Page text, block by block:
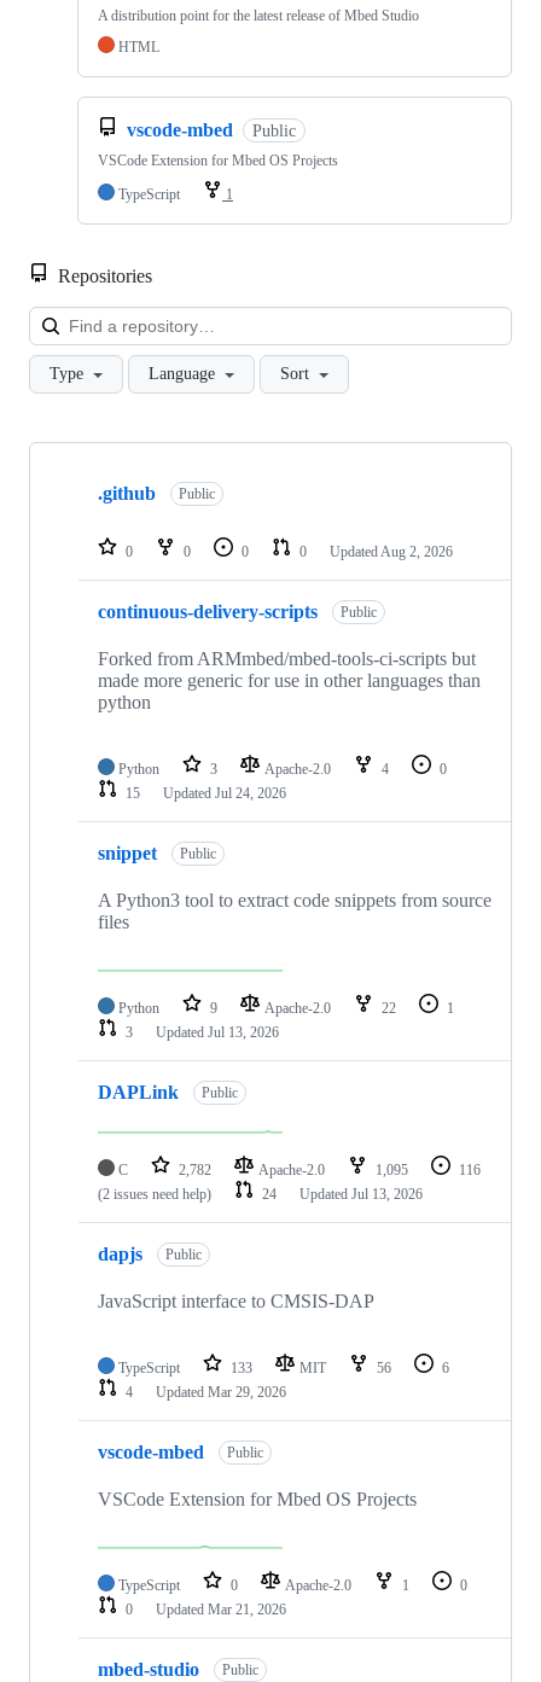
A distribution point for the latest release of Mbed Studio
HTML
vscode-mbed Public
VSCode Extension for Mbed OS Projects
TypeScript
1
Repositories
Type Language Sort
Showing
repositories
.github Public
0 0 0 0 Updated Aug 2, 2026
continuous-delivery-scripts Public
Forked from ARMmbed/mbed-tools-ci-scripts but
made more generic for use in other languages than
python
Python 3 Apache-2.0 4
0
15
Updated Jul 24, 2026
snippet Public
A Python3 tool to extract code snippets from source
files
Python 9 Apache-2.0 22
1
3
Updated Jul 13, 2026
DAPLink Public
C 2,782 Apache-2.0 1,095
116
(2 issues need help)
24 Updated Jul 13, 2026
dapjs Public
JavaScript interface to CMSIS-DAP
TypeScript 133 MIT 56
6
4
Updated Mar 29, 2026
vscode-mbed Public
VSCode Extension for Mbed OS Projects
TypeScript 0 Apache-2.0 1
0
0
Updated Mar 21, 2026
mbed-studio Public